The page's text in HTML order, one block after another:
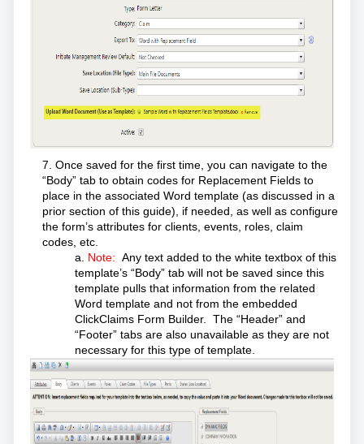
7. Once saved for the first time, you can navigate to the
“Body” tab to obtain codes for Replacement Fields to
place in the associated Word template (as discussed in a
prior section of this guide), if needed, as well as configure
the form’s attributes for clients, events, roles, claim
codes, etc.
a.
Note: Any text added to the white textbox of this
template’s “Body” tab will not be saved since this
template pulls that information from the related
Word template and not from the embedded
ClickClaims Form Builder. The “Header” and
“Footer” tabs are also unavailable as they are not
necessary for this type of template.